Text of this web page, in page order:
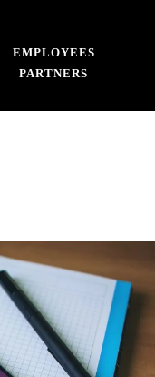
EMPLOYEES
PARTNERS